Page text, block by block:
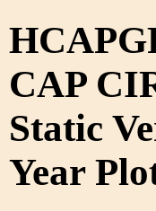
CAP
Static
Year